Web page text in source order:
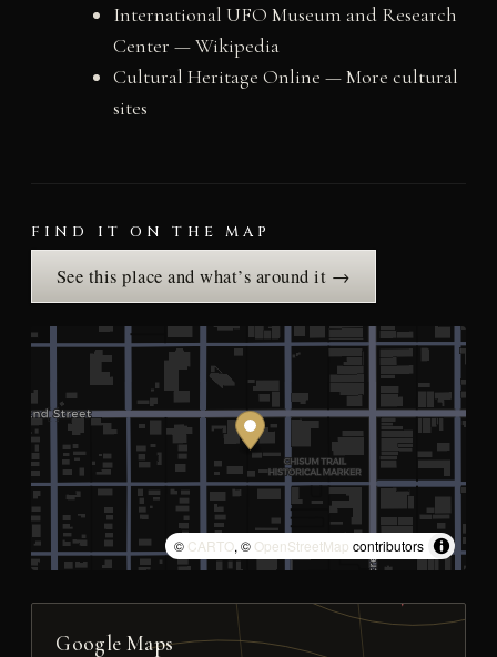
International UFO Museum and Research
Center — Wikipedia
Cultural Heritage Online — More cultural
sites
FIND IT ON THE MAP
See this place and what’s around it →
© CARTO, © OpenStreetMap contributors
Google Maps